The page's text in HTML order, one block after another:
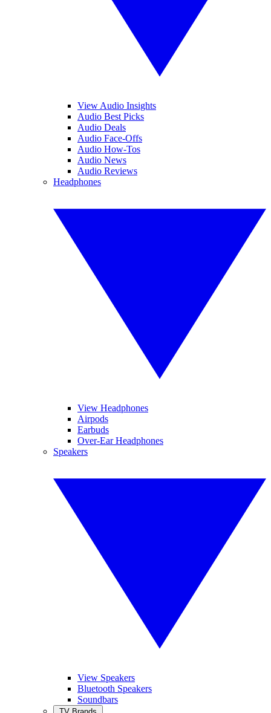
View Audio Insights
Audio Best Picks
Audio Deals
Audio Face-Offs
Audio How-Tos
Audio News
Audio Reviews
Headphones
View Headphones
Airpods
Earbuds
Over-Ear Headphones
Speakers
View Speakers
Bluetooth Speakers
Soundbars